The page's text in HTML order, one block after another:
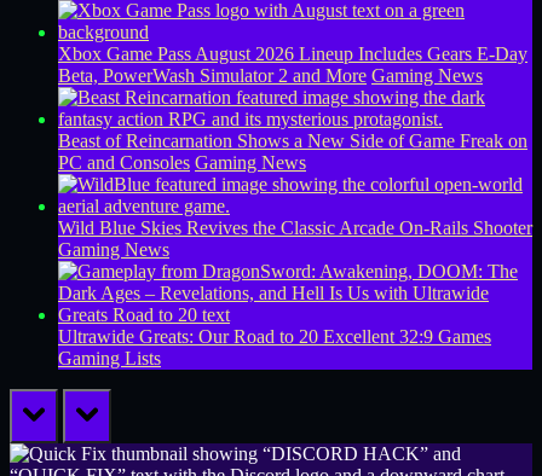
Xbox Game Pass August 2026 Lineup Includes Gears E-Day
Beta, PowerWash Simulator 2 and More Gaming News
Beast of Reincarnation Shows a New Side of Game Freak on
PC and Consoles Gaming News
Wild Blue Skies Revives the Classic Arcade On-Rails Shooter
Gaming News
Ultrawide Greats: Our Road to 20 Excellent 32:9 Games
Gaming Lists
prev next